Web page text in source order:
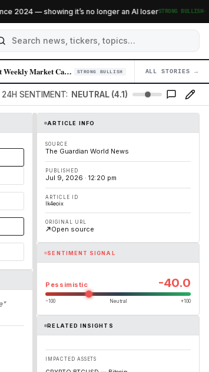
— showing it’s no longer an AI loser STRONG BULLISH·
Nvidia Posts Largest Weekly Market Cap Gain in Over a Year Amid Chip De… STRONG BULLISH 04
ALL STORIES →
24H SENTIMENT: NEUTRAL (4.1)
ARTICLE INFO
SOURCE
The Guardian World News
PUBLISHED
Jul 9, 2026 · 12:20 pm
ARTICLE ID
lk4eoix
ORIGINAL URL
Open source
SENTIMENT SIGNAL
Pessimistic -40.0
−100 Neutral +100
RELATED INSIGHTS
IMPACTED ASSETS